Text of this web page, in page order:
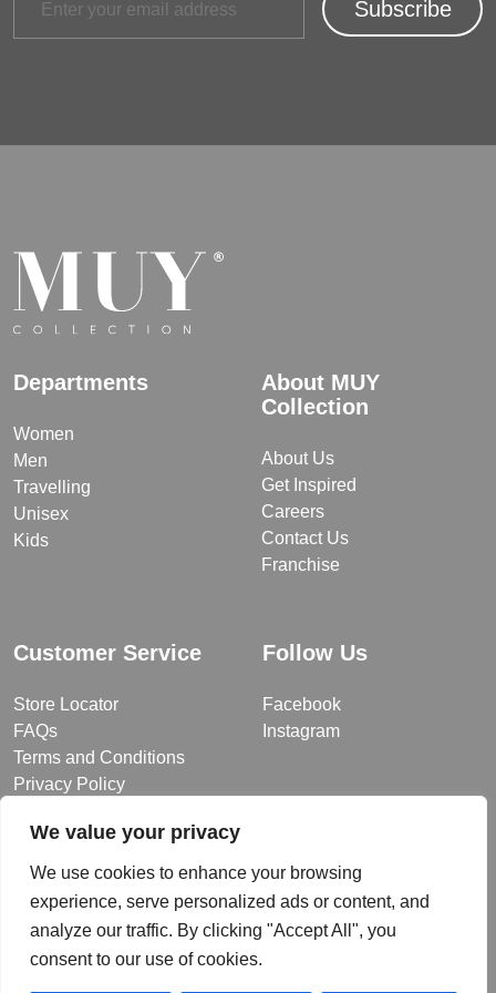
We value your privacy
We use cookies to enhance your browsing
experience, serve personalized ads or content, and
analyze our traffic. By clicking "Accept All", you
consent to our use of cookies.
Departments
Women
Men
Travelling
Unisex
Kids
About MUY
Collection
About Us
Get Inspired
Careers
Contact Us
Franchise
Customer Service
Store Locator
FAQs
Terms and Conditions
Privacy Policy
Follow Us
Facebook
Instagram
© 2026 MUY Collection
Company Registration No: C101757
Website Design & Developed by